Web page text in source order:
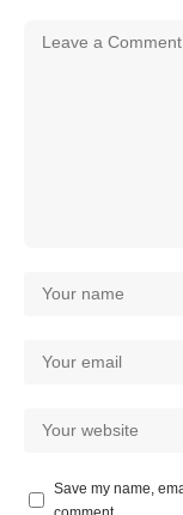
Save my name,